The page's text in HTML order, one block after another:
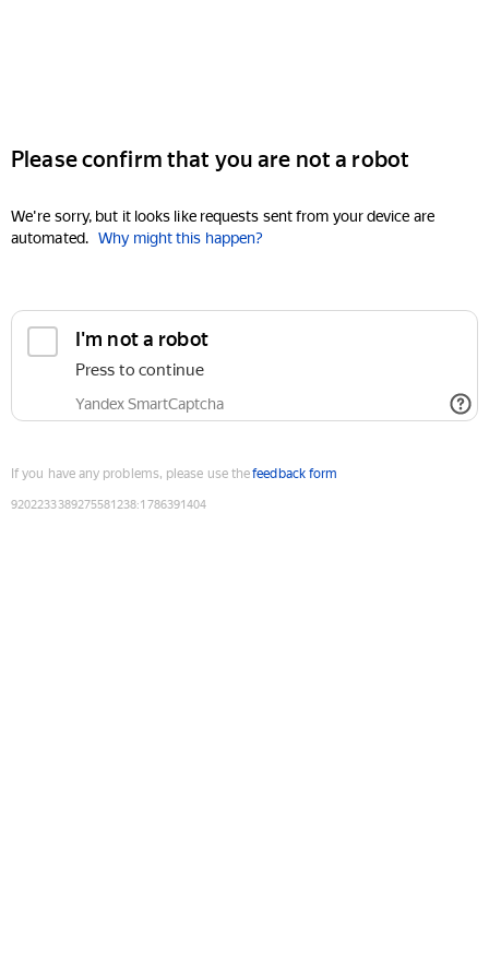
Please confirm that you are not a robot
We're sorry, but it looks like requests sent from your device are
automated. Why might this happen?
I'm not a robot
Press to continue
Yandex SmartCaptcha
If you have any problems, please use thefeedback form
9202233389275581238:1786391404